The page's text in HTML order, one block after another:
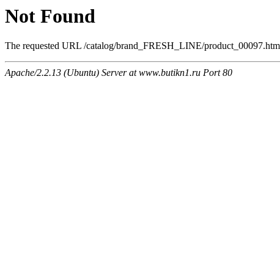
Not Found
The requested URL /catalog/brand_FRESH_LINE/
Apache/2.2.13 (Ubuntu) Server at www.butikn1.ru Port 80